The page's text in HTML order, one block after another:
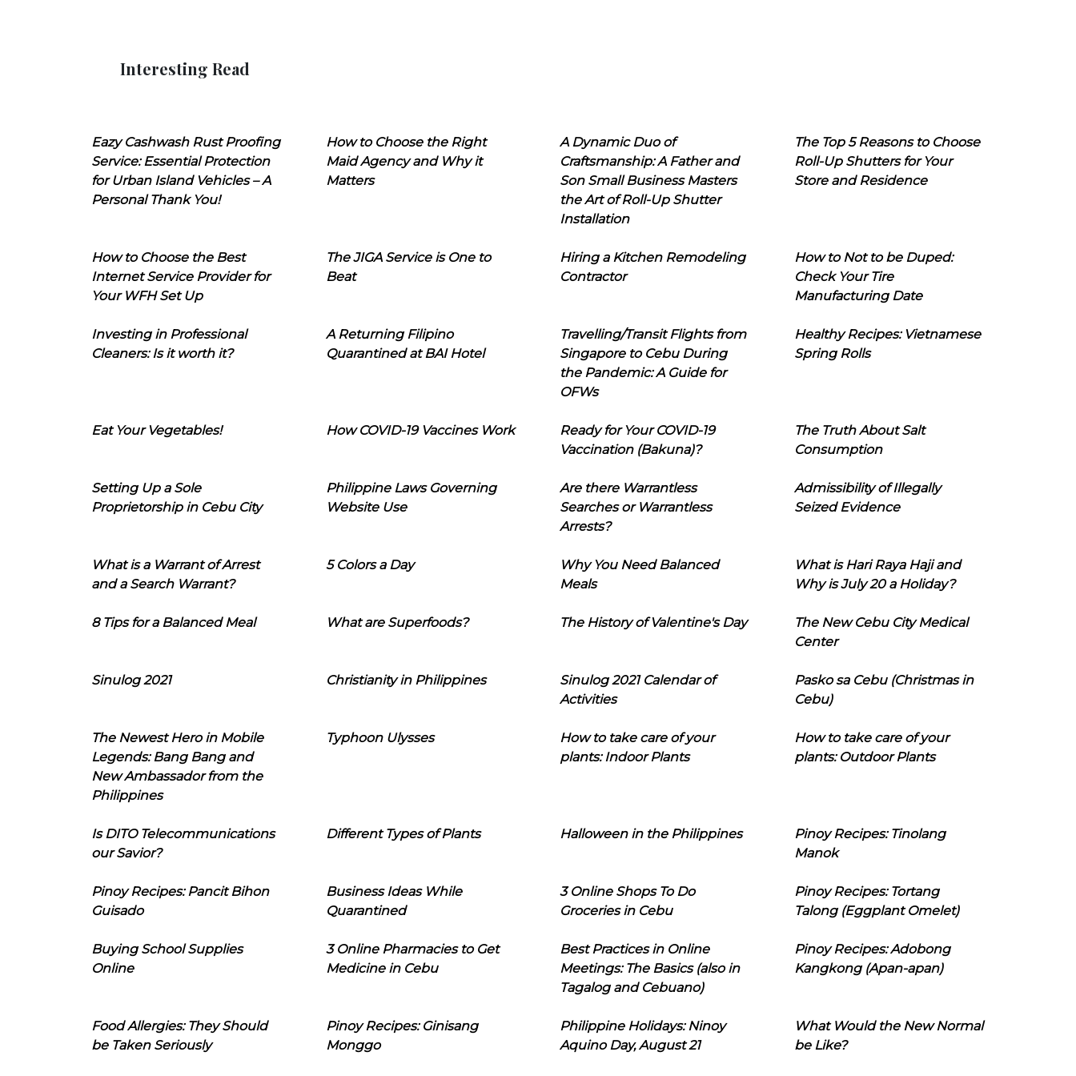
Interesting Read
Eazy Cashwash Rust Proofing
Service: Essential Protection
for Urban Island Vehicles – A
Personal Thank You!
How to Choose the Right
Maid Agency and Why it
Matters
A Dynamic Duo of
Craftsmanship: A Father and
Son Small Business Masters
the Art of Roll-Up Shutter
Installation
The Top 5 Reasons to Choose
Roll-Up Shutters for Your
Store and Residence
How to Choose the Best
Internet Service Provider for
Your WFH Set Up
The JIGA Service is One to
Beat
Hiring a Kitchen Remodeling
Contractor
How to Not to be Duped:
Check Your Tire
Manufacturing Date
Investing in Professional
Cleaners: Is it worth it?
A Returning Filipino
Quarantined at BAI Hotel
Travelling/Transit Flights from
Singapore to Cebu During
the Pandemic: A Guide for
OFWs
Healthy Recipes: Vietnamese
Spring Rolls
Eat Your Vegetables! How COVID-19 Vaccines Work
Ready for Your COVID-19
Vaccination (Bakuna)?
The Truth About Salt
Consumption
Setting Up a Sole
Proprietorship in Cebu City
Philippine Laws Governing
Website Use
Are there Warrantless
Searches or Warrantless
Arrests?
Admissibility of Illegally
Seized Evidence
What is a Warrant of Arrest
and a Search Warrant?
5 Colors a Day
Why You Need Balanced
Meals
What is Hari Raya Haji and
Why is July 20 a Holiday?
8 Tips for a Balanced Meal What are Superfoods? The History of Valentine's Day
The New Cebu City Medical
Center
Sinulog 2021 Christianity in Philippines
Sinulog 2021 Calendar of
Activities
Pasko sa Cebu (Christmas in
Cebu)
The Newest Hero in Mobile
Legends: Bang Bang and
New Ambassador from the
Philippines
Typhoon Ulysses
How to take care of your
plants: Indoor Plants
How to take care of your
plants: Outdoor Plants
Is DITO Telecommunications
our Savior?
Different Types of Plants Halloween in the Philippines
Pinoy Recipes: Tinolang
Manok
Pinoy Recipes: Pancit Bihon
Guisado
Business Ideas While
Quarantined
3 Online Shops To Do
Groceries in Cebu
Pinoy Recipes: Tortang
Talong (Eggplant Omelet)
Buying School Supplies
Online
3 Online Pharmacies to Get
Medicine in Cebu
Best Practices in Online
Meetings: The Basics (also in
Tagalog and Cebuano)
Pinoy Recipes: Adobong
Kangkong (Apan-apan)
Food Allergies: They Should
be Taken Seriously
Pinoy Recipes: Ginisang
Monggo
Philippine Holidays: Ninoy
Aquino Day, August 21
What Would the New Normal
be Like?